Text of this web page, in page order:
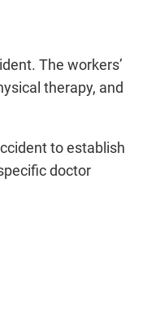
The workers’
therapy, and
to establish
doctor